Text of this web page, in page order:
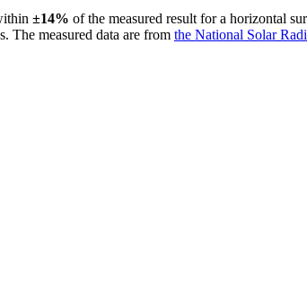
±14% of the measured result for a horizontal
The measured data are from the National Solar